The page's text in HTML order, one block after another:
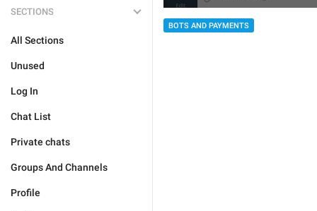
SECTIONS
All Sections
Unused
Log In
Chat List
Private chats
Groups And Channels
Profile
BOTS AND PAYMENTS